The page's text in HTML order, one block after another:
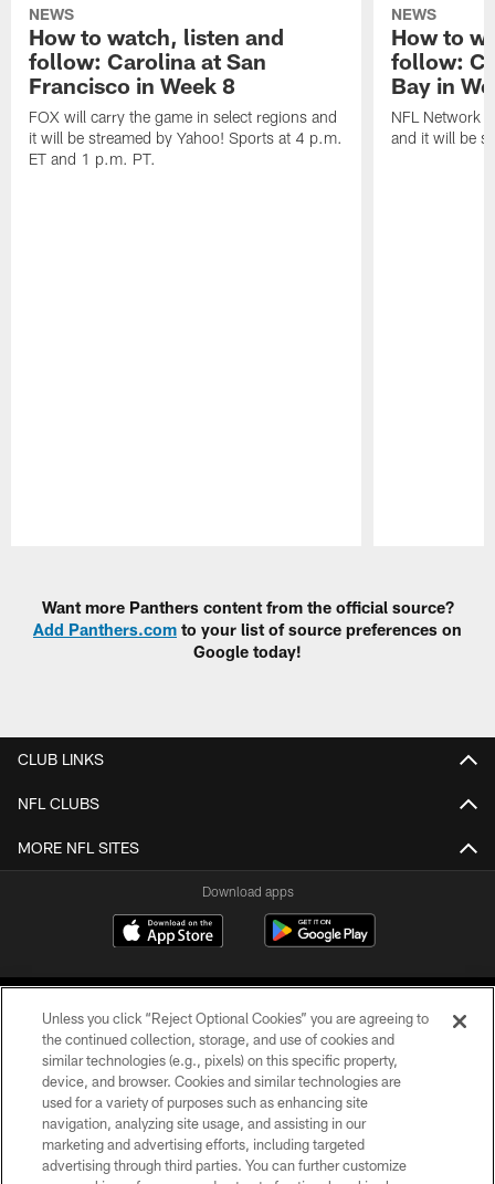
NEWS
How to watch, listen and
follow: Carolina at San
Francisco in Week 8
FOX will carry the game in select regions and
it will be streamed by Yahoo! Sports at 4 p.m.
ET and 1 p.m. PT.
NEWS
How to
follow:
Bay in
NFL Network
and it will be
Want more Panthers content from the official source?
Add Panthers.com to your list of source preferences on
Google today!
CLUB LINKS
NFL CLUBS
MORE NFL SITES
Download apps
COPYRIGHT © 2026 CAROLINA PANTHERS
PRIVACY POLICY
ACCESSIBILITY
Unless you click “Reject Optional Cookies” you are agreeing to
the continued collection, storage, and use of cookies and
similar technologies (e.g., pixels) on this specific property,
device, and browser. Cookies and similar technologies are
used for a variety of purposes such as enhancing site
navigation, analyzing site usage, and assisting in our
marketing and advertising efforts, including targeted
advertising through third parties. You can further customize